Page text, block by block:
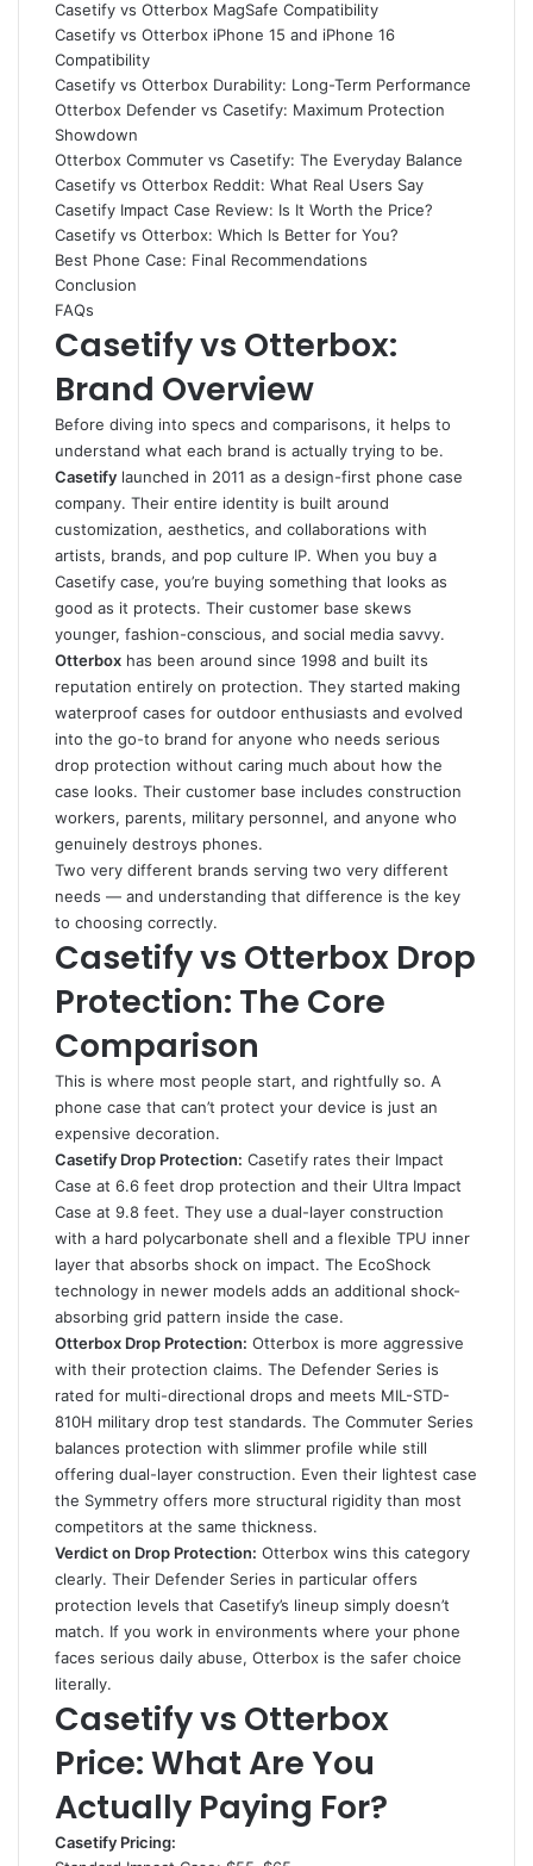
Casetify vs Otterbox MagSafe Compatibility
Casetify vs Otterbox iPhone 15 and iPhone 16
Compatibility
Casetify vs Otterbox Durability: Long-Term Performance
Otterbox Defender vs Casetify: Maximum Protection
Showdown
Otterbox Commuter vs Casetify: The Everyday Balance
Casetify vs Otterbox Reddit: What Real Users Say
Casetify Impact Case Review: Is It Worth the Price?
Casetify vs Otterbox: Which Is Better for You?
Best Phone Case: Final Recommendations
Conclusion
FAQs
Casetify vs Otterbox:
Brand Overview
Before diving into specs and comparisons, it helps to
understand what each brand is actually trying to be.
Casetify launched in 2011 as a design-first phone case
company. Their entire identity is built around
customization, aesthetics, and collaborations with
artists, brands, and pop culture IP. When you buy a
Casetify case, you’re buying something that looks as
good as it protects. Their customer base skews
younger, fashion-conscious, and social media savvy.
Otterbox has been around since 1998 and built its
reputation entirely on protection. They started making
waterproof cases for outdoor enthusiasts and evolved
into the go-to brand for anyone who needs serious
drop protection without caring much about how the
case looks. Their customer base includes construction
workers, parents, military personnel, and anyone who
genuinely destroys phones.
Two very different brands serving two very different
needs — and understanding that difference is the key
to choosing correctly.
Casetify vs Otterbox Drop
Protection: The Core
Comparison
This is where most people start, and rightfully so. A
phone case that can’t protect your device is just an
expensive decoration.
Casetify Drop Protection: Casetify rates their Impact
Case at 6.6 feet drop protection and their Ultra Impact
Case at 9.8 feet. They use a dual-layer construction
with a hard polycarbonate shell and a flexible TPU inner
layer that absorbs shock on impact. The EcoShock
technology in newer models adds an additional shock-
absorbing grid pattern inside the case.
Otterbox Drop Protection: Otterbox is more aggressive
with their protection claims. The Defender Series is
rated for multi-directional drops and meets MIL-STD-
810H military drop test standards. The Commuter Series
balances protection with slimmer profile while still
offering dual-layer construction. Even their lightest case
the Symmetry offers more structural rigidity than most
competitors at the same thickness.
Verdict on Drop Protection: Otterbox wins this category
clearly. Their Defender Series in particular offers
protection levels that Casetify’s lineup simply doesn’t
match. If you work in environments where your phone
faces serious daily abuse, Otterbox is the safer choice
literally.
Casetify vs Otterbox
Price: What Are You
Actually Paying For?
Casetify Pricing: